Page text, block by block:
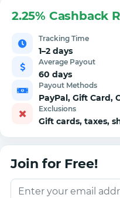
2.25% Cashback
Tracking Time
1–2 days
Average Payout
60 days
Payout Methods
PayPal, Gift Card,
Exclusions
Gift cards, taxes,
Join for Free!